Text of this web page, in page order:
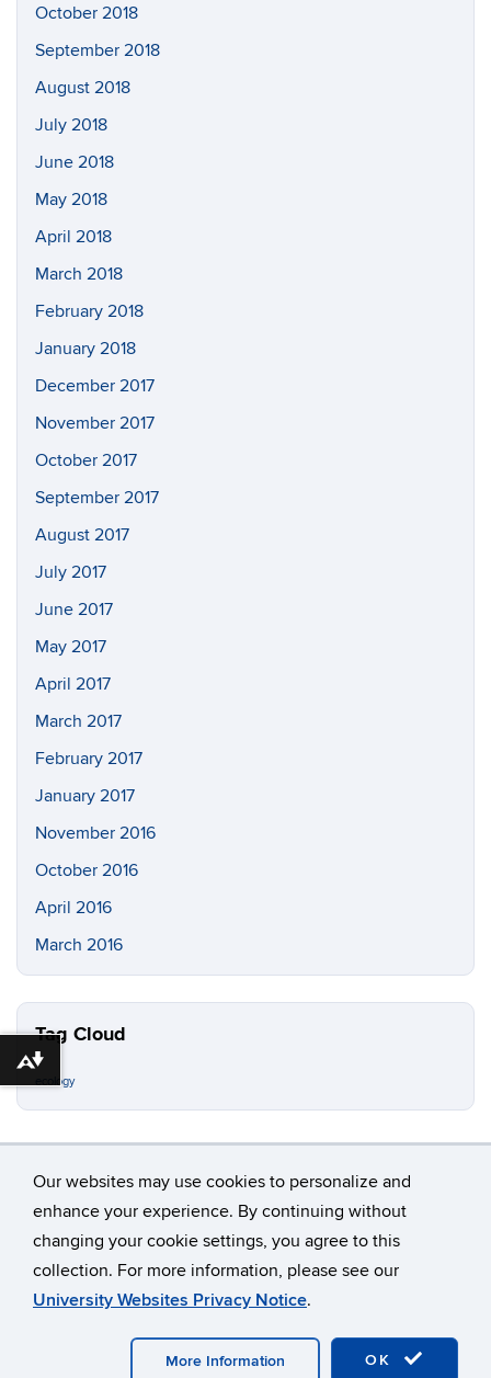
Our websites may use cookies to personalize and
enhance your experience. By continuing without
changing your cookie settings, you agree to this
collection. For more information, please see our
University Websites Privacy Notice.
OK
More Information
October 2018
September 2018
August 2018
July 2018
June 2018
May 2018
April 2018
March 2018
February 2018
January 2018
December 2017
November 2017
October 2017
September 2017
August 2017
July 2017
June 2017
May 2017
April 2017
March 2017
February 2017
January 2017
November 2016
October 2016
April 2016
March 2016
Tag Cloud
ecology
©University of Connecticut
Disclaimers, Privacy & Copyright
Accessibility
Webmaster Login
Download alternative formats ...